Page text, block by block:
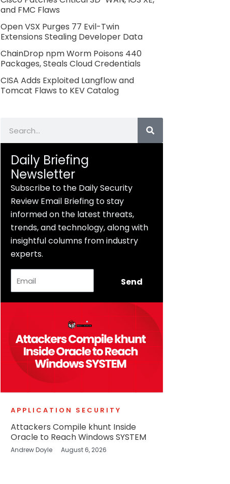
and FMC Flaws
Open VSX Purges 77 Evil-Twin
Extensions Stealing Developer Data
ChainDrop npm Worm Poisons 440
Packages, Steals Cloud Credentials
CISA Adds Exploited Langflow and
Tomcat Flaws to KEV Catalog
Daily Briefing
Newsletter
Subscribe to the Daily Security
Review Email Briefing to stay
informed on the latest threats,
trends, and technology, along with
insightful columns from industry
experts.
Send
APPLICATION SECURITY
Attackers Compile khunt Inside
Oracle to Reach Windows SYSTEM
Andrew Doyle August 6, 2026